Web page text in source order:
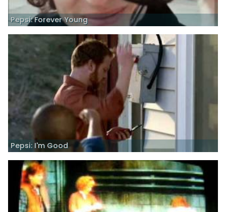
Pepsi: Forever Young
Pepsi: I'm Good